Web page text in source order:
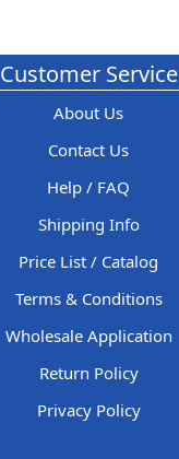
Customer Service
About Us
Contact Us
Help / FAQ
Shipping Info
Price List / Catalog
Terms & Conditions
Wholesale Application
Return Policy
Privacy Policy